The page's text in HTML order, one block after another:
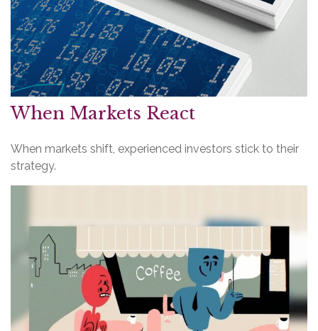
When Markets React
When markets shift, experienced investors stick to their
strategy.